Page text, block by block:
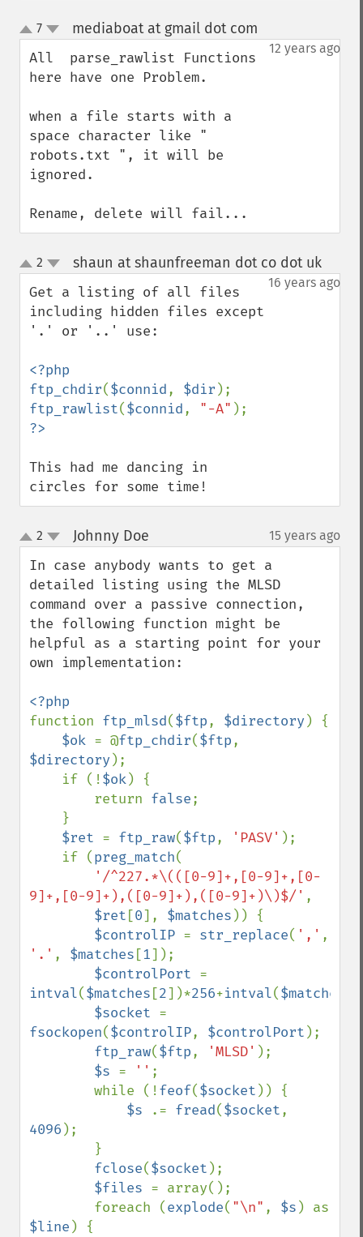
up
down
7 mediaboat at gmail dot com
12 years ago
All  parse_rawlist Functions
here have one Problem.
when a file starts with a
space character like "
robots.txt ", it will be
ignored.
Rename, delete will fail...
up
down
2 shaun at shaunfreeman dot co dot uk¶
16 years ago
Get a listing of all files
including hidden files except
'.' or '..' use:
<?php
ftp_chdir($connid, $dir
ftp_rawlist($connid, "-A"
This had me dancing in
circles for some time!
up
down
2 Johnny Doe 15 years ago
In case anybody wants to get a
detailed listing using the MLSD
command over a passive connection,
the following function might be
helpful as a starting point for your
own implementation:
function ftp_mlsd($ftp, $directory ) {
$ok = @ftp_chdir($ftp
$directory );
    if (!
$ok) {
        return
false;
$ret = ftp_raw($ftp, 'PASV' );
    if (
preg_match(
'/^227.*\(([0-9]+,[0-9]+,[0-
9]+,[0-9]+),([0-9]+),([0-9]+)\)$/' ,
$ret [0], $matches )) {
$controlIP = str_replace( ','
'.' , $matches [1]);
$controlPort
intval($matches [2])*256+intval($matches
$socket
fsockopen($controlIP, $controlPort );
ftp_raw($ftp, 'MLSD' );
$s = '' ;
        while (!
feof($socket )) {
$s
.= fread($socket
4096 );
fclose($socket );
$files = array();
        foreach (
explode( "\n" , $s
$line ) {